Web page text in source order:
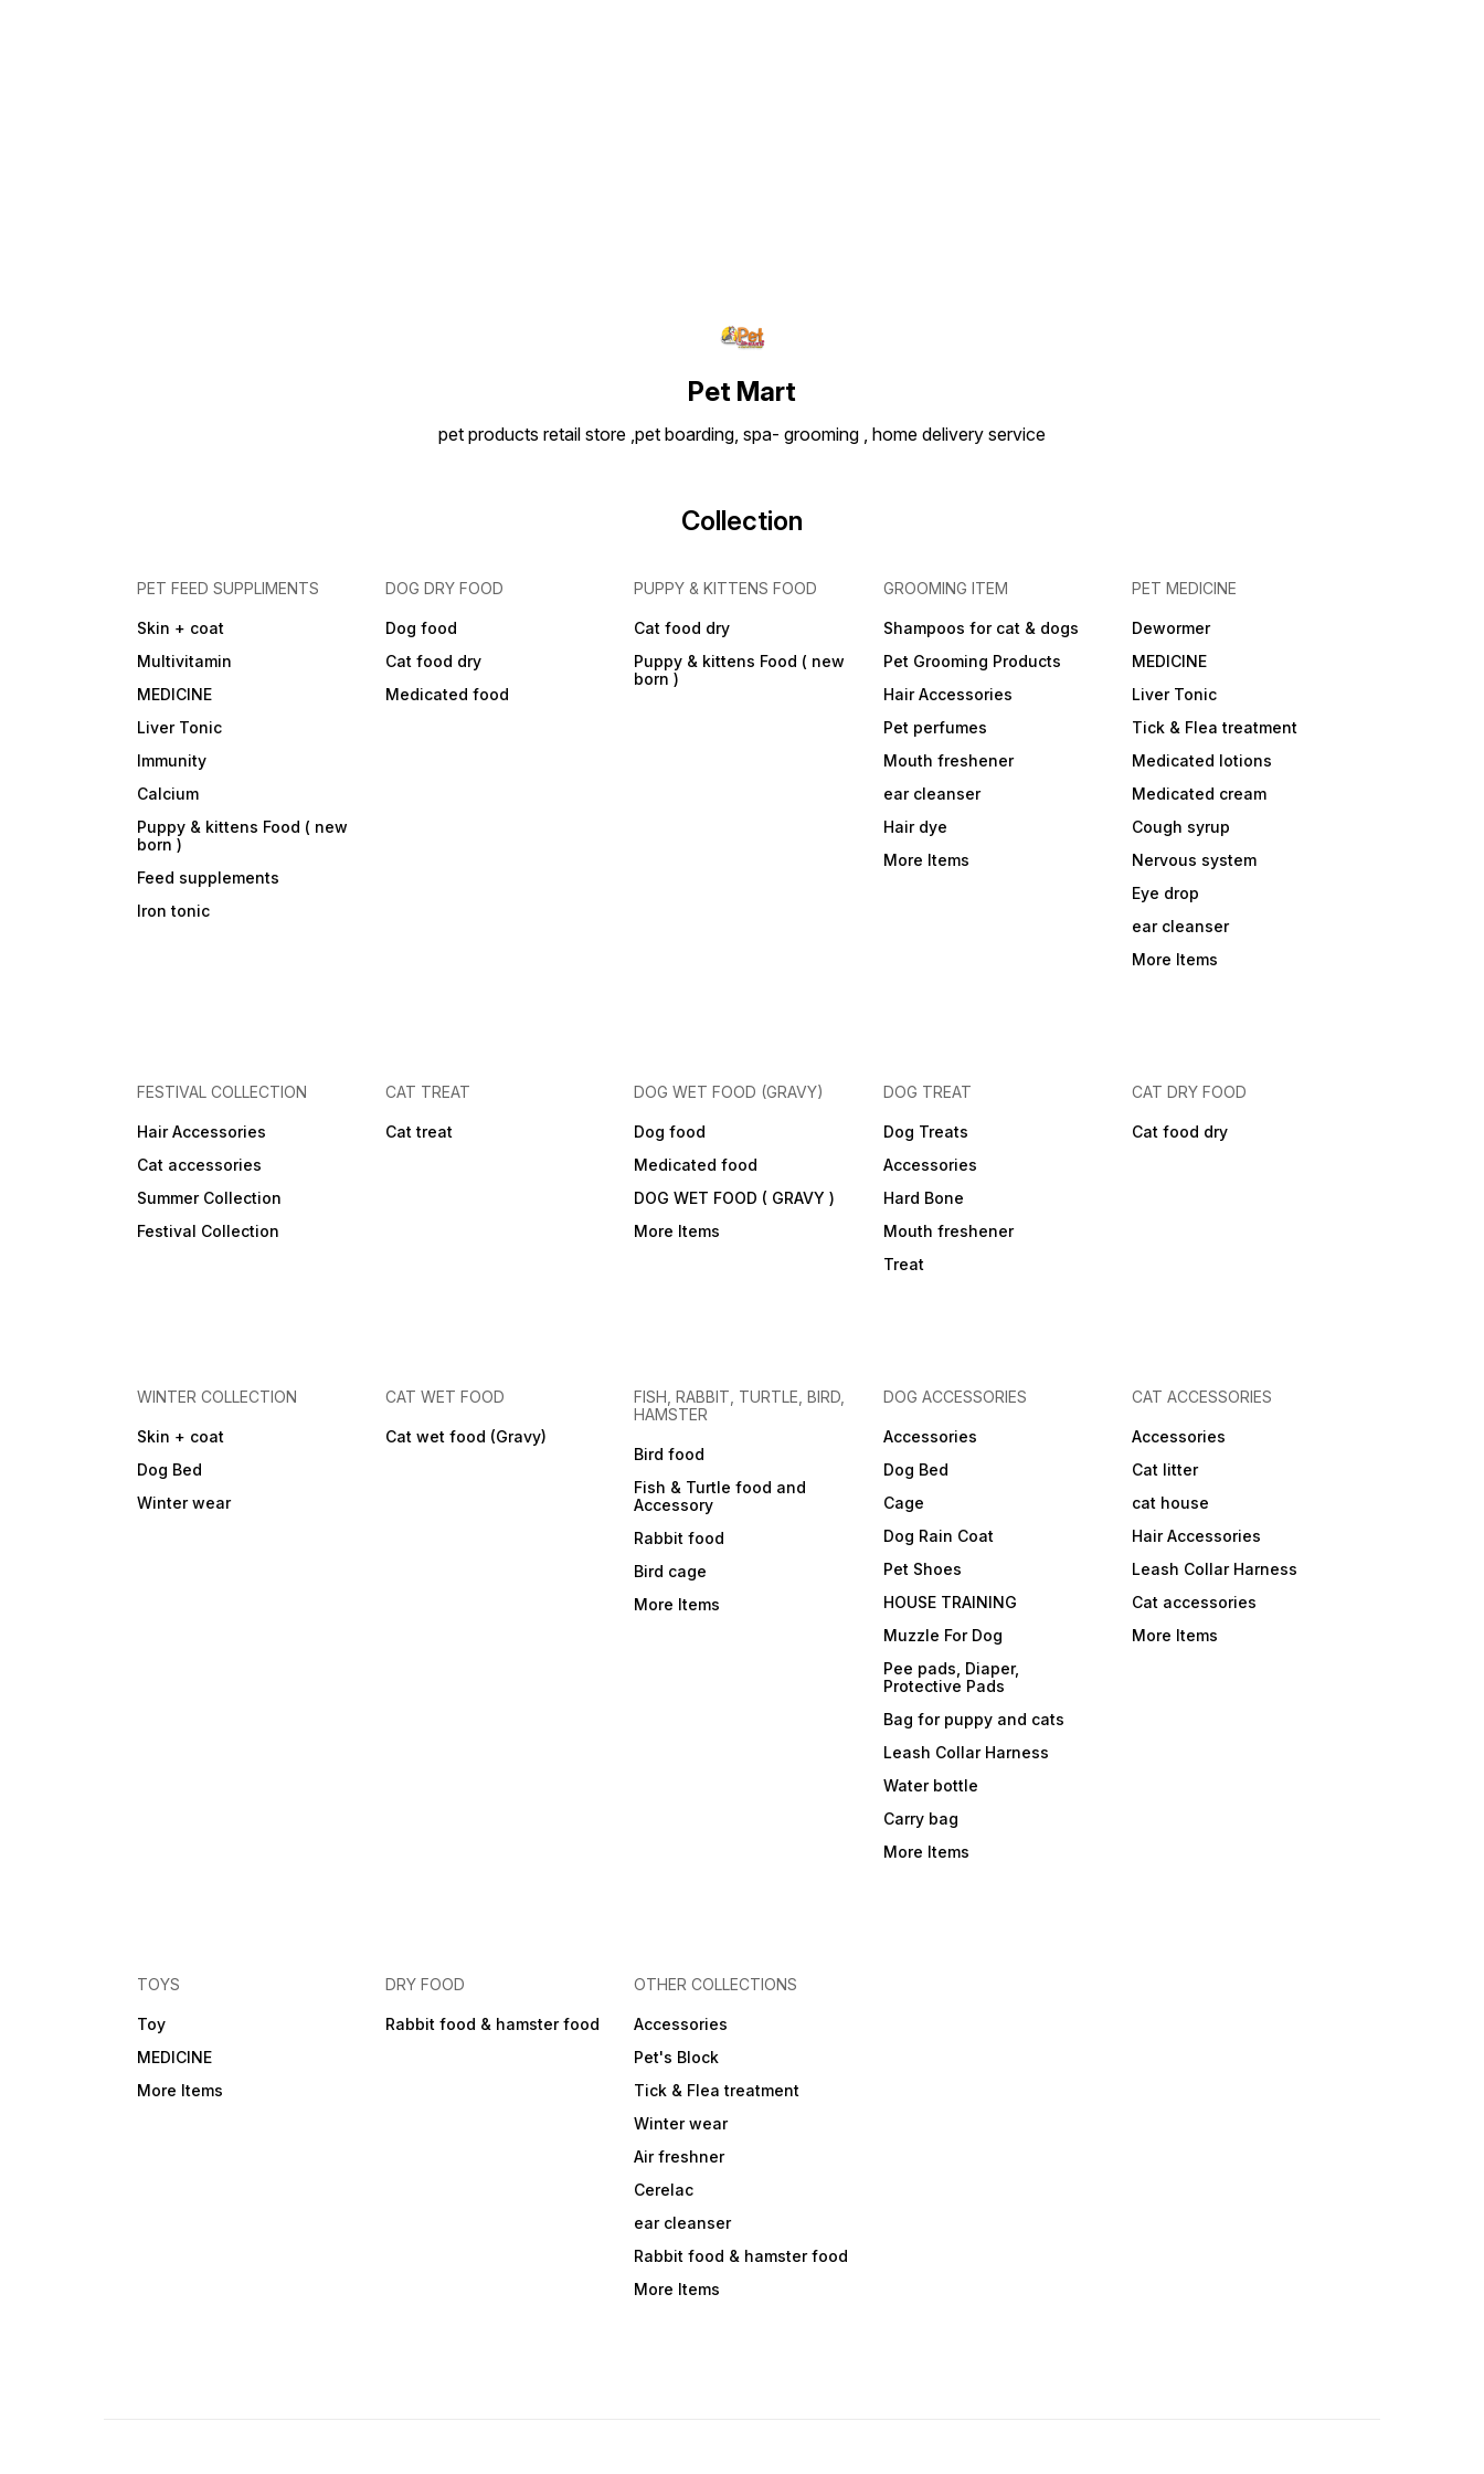
Pet Mart
pet products retail store ,pet boarding, spa- grooming , home delivery service
Collection
PET FEED SUPPLIMENTS
Skin + coat
Multivitamin
MEDICINE
Liver Tonic
Immunity
Calcium
Puppy & kittens Food ( new
born )
Feed supplements
Iron tonic
DOG DRY FOOD
Dog food
Cat food dry
Medicated food
PUPPY & KITTENS FOOD
Cat food dry
Puppy & kittens Food ( new
born )
GROOMING ITEM
Shampoos for cat & dogs
Pet Grooming Products
Hair Accessories
Pet perfumes
Mouth freshener
ear cleanser
Hair dye
More Items
PET MEDICINE
Dewormer
MEDICINE
Liver Tonic
Tick & Flea treatment
Medicated lotions
Medicated cream
Cough syrup
Nervous system
Eye drop
ear cleanser
More Items
FESTIVAL COLLECTION
Hair Accessories
Cat accessories
Summer Collection
Festival Collection
CAT TREAT
Cat treat
DOG WET FOOD (GRAVY)
Dog food
Medicated food
DOG WET FOOD ( GRAVY )
More Items
DOG TREAT
Dog Treats
Accessories
Hard Bone
Mouth freshener
Treat
CAT DRY FOOD
Cat food dry
WINTER COLLECTION
Skin + coat
Dog Bed
Winter wear
CAT WET FOOD
Cat wet food (Gravy)
FISH, RABBIT, TURTLE, BIRD,
HAMSTER
Bird food
Fish & Turtle food and
Accessory
Rabbit food
Bird cage
More Items
DOG ACCESSORIES
Accessories
Dog Bed
Cage
Dog Rain Coat
Pet Shoes
HOUSE TRAINING
Muzzle For Dog
Pee pads, Diaper,
Protective Pads
Bag for puppy and cats
Leash Collar Harness
Water bottle
Carry bag
More Items
CAT ACCESSORIES
Accessories
Cat litter
cat house
Hair Accessories
Leash Collar Harness
Cat accessories
More Items
TOYS
Toy
MEDICINE
More Items
DRY FOOD
Rabbit food & hamster food
OTHER COLLECTIONS
Accessories
Pet's Block
Tick & Flea treatment
Winter wear
Air freshner
Cerelac
ear cleanser
Rabbit food & hamster food
More Items